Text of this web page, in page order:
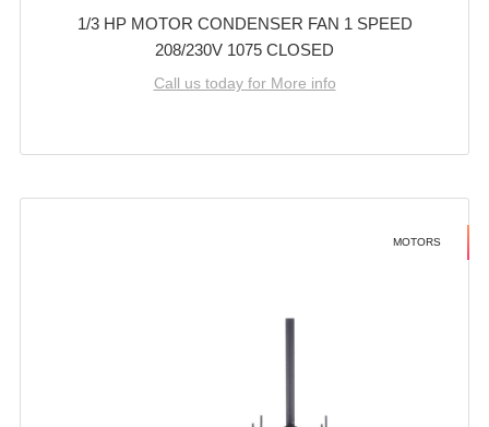
1/3 HP MOTOR CONDENSER FAN 1 SPEED
208/230V 1075 CLOSED
Call us today for More info
MOTORS